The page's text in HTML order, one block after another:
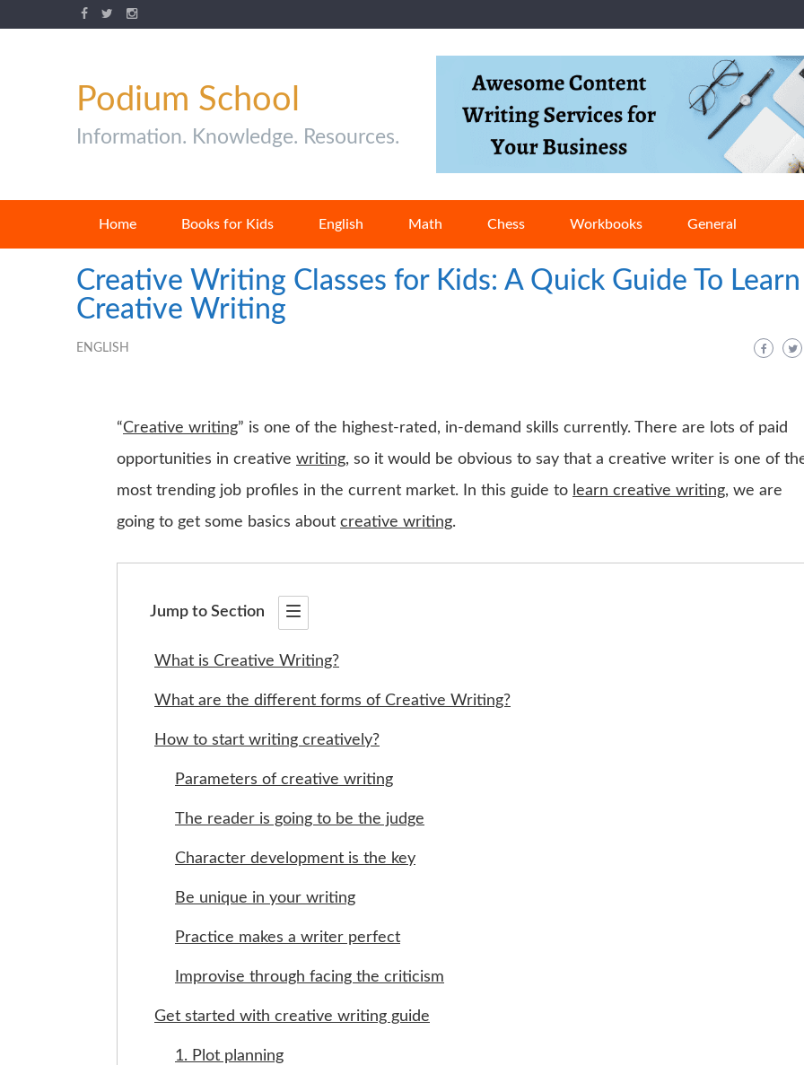
Podium School
Information. Knowledge. Resources.
Home Books for Kids English Math Chess Workbooks General
Creative Writing Classes for Kids: A Quick Guide To Learn
Creative Writing
ENGLISH
“Creative writing” is one of the highest-rated, in-demand skills currently. There are lots of paid
opportunities in creative writing, so it would be obvious to say that a creative writer is one of
most trending job profiles in the current market. In this guide to learn creative writing, we are
going to get some basics about creative writing.
Jump to Section
What is Creative Writing?
What are the different forms of Creative Writing?
How to start writing creatively?
Parameters of creative writing
The reader is going to be the judge
Character development is the key
Be unique in your writing
Practice makes a writer perfect
Improvise through facing the criticism
Get started with creative writing guide
1. Plot planning